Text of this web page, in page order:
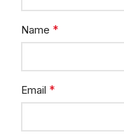
Name *
Email *